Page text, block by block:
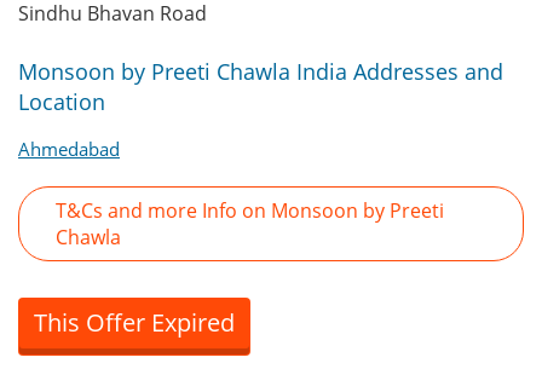
Sindhu Bhavan Road
Monsoon by Preeti Chawla India Addresses and
Location
Ahmedabad
T&Cs and more Info on Monsoon by Preeti
Chawla
This Offer Expired